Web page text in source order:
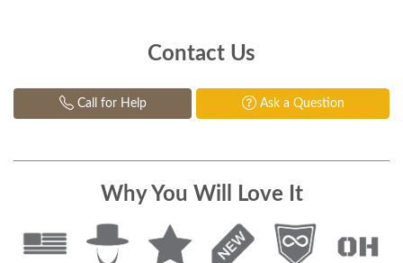
Contact Us
Call for Help Ask a Question
Why You Will Love It